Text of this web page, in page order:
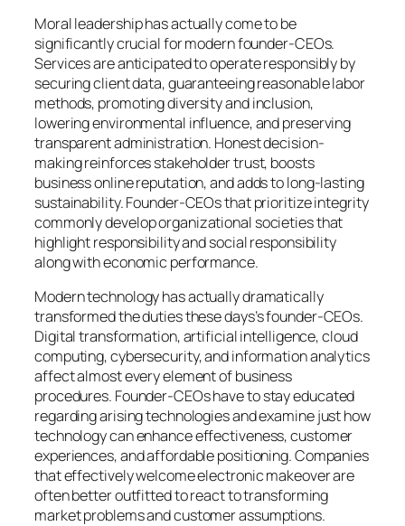
Moral leadership has actually come to be
significantly crucial for modern founder-CEOs.
Services are anticipated to operate responsibly by
securing client data, guaranteeing reasonable labor
methods, promoting diversity and inclusion,
lowering environmental influence, and preserving
transparent administration. Honest decision-
making reinforces stakeholder trust, boosts
business online reputation, and adds to long-lasting
sustainability. Founder-CEOs that prioritize integrity
commonly develop organizational societies that
highlight responsibility and social responsibility
along with economic performance.
Modern technology has actually dramatically
transformed the duties these days’s founder-CEOs.
Digital transformation, artificial intelligence, cloud
computing, cybersecurity, and information analytics
affect almost every element of business
procedures. Founder-CEOs have to stay educated
regarding arising technologies and examine just how
technology can enhance effectiveness, customer
experiences, and affordable positioning. Companies
that effectively welcome electronic makeover are
often better outfitted to react to transforming
market problems and customer assumptions.